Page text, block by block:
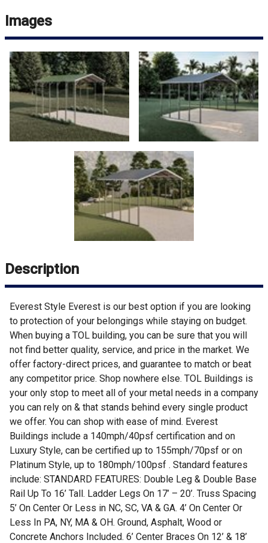
Images
Description
Everest Style Everest is our best option if you are looking
to protection of your belongings while staying on budget.
When buying a TOL building, you can be sure that you will
not find better quality, service, and price in the market. We
offer factory-direct prices, and guarantee to match or beat
any competitor price. Shop nowhere else. TOL Buildings is
your only stop to meet all of your metal needs in a company
you can rely on & that stands behind every single product
we offer. You can shop with ease of mind. Everest
Buildings include a 140mph/40psf certification and on
Luxury Style, can be certified up to 155mph/70psf or on
Platinum Style, up to 180mph/100psf . Standard features
include: STANDARD FEATURES: Double Leg & Double Base
Rail Up To 16’ Tall. Ladder Legs On 17’ – 20’. Truss Spacing
5’ On Center Or Less in NC, SC, VA & GA. 4’ On Center Or
Less In PA, NY, MA & OH. Ground, Asphalt, Wood or
Concrete Anchors Included. 6’ Center Braces On 12’ & 18’